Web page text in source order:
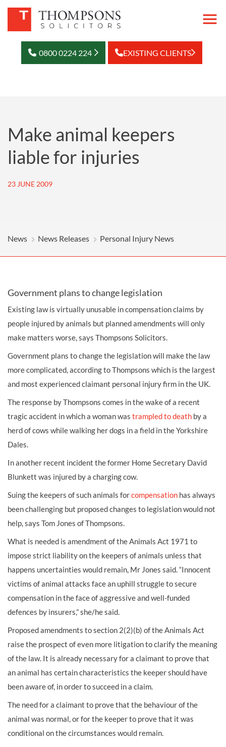
0800 0224 224 EXISTING CLIENTS
Make animal keepers
liable for injuries
23 JUNE 2009
News News Releases Personal Injury News
Government plans to change legislation
Existing law is virtually unusable in compensation claims by
people injured by animals but planned amendments will only
make matters worse, says Thompsons Solicitors.
Government plans to change the legislation will make the law
more complicated, according to Thompsons which is the largest
and most experienced claimant personal injury firm in the UK.
The response by Thompsons comes in the wake of a recent
tragic accident in which a woman was trampled to death by a
herd of cows while walking her dogs in a field in the Yorkshire
Dales.
In another recent incident the former Home Secretary David
Blunkett was injured by a charging cow.
Suing the keepers of such animals forcompensation has always
been challenging but proposed changes to legislation would not
help, says Tom Jones of Thompsons.
What is needed is amendment of the Animals Act 1971 to
impose strict liability on the keepers of animals unless that
happens uncertainties would remain, Mr Jones said. “Innocent
victims of animal attacks face an uphill struggle to secure
compensation in the face of aggressive and well-funded
defences by insurers,” she/he said.
Proposed amendments to section 2(2)(b) of the Animals Act
raise the prospect of even more litigation to clarify the meaning
of the law. It is already necessary for a claimant to prove that
an animal has certain characteristics the keeper should have
been aware of, in order to succeed in a claim.
The need for a claimant to prove that the behaviour of the
animal was normal, or for the keeper to prove that it was
conditional on the circumstances would remain.